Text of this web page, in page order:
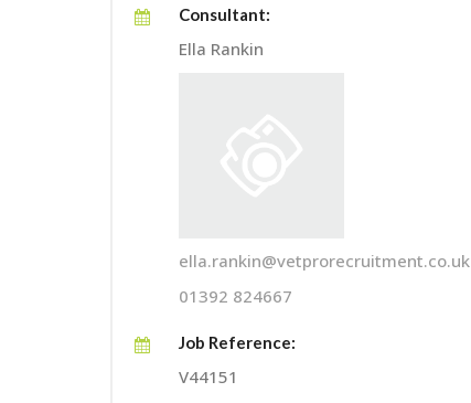
Consultant:
Ella Rankin
ella.rankin@vetprorecruitment.co.uk
01392 824667
Job Reference:
V44151